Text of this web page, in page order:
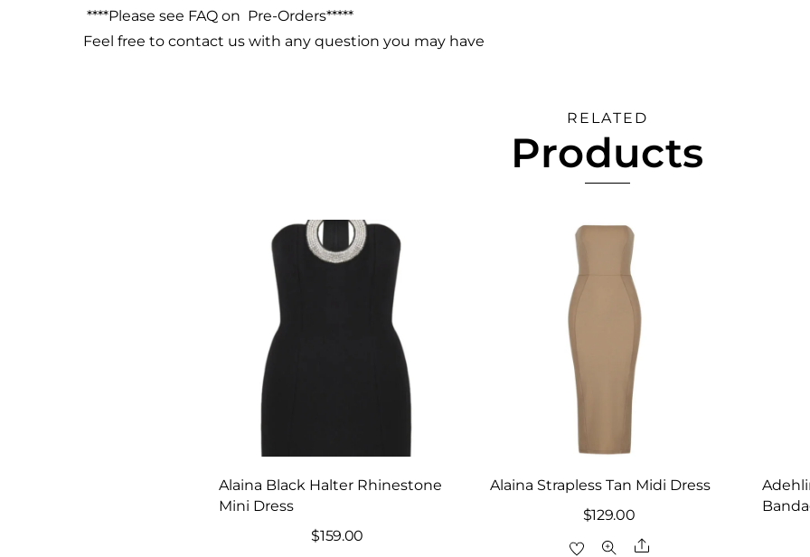
****Please see FAQ on Pre-Orders*****
Feel free to contact us with any question you may have
RELATED
Products
Alaina Black Halter Rhinestone
Mini Dress
$159.00
Alaina Strapless Tan Midi Dress
$129.00
Share